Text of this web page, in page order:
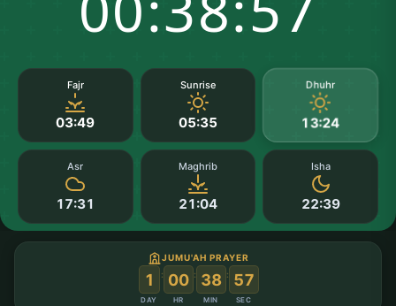
Fajr
03:49
Sunrise
05:35
Dhuhr
13:24
Asr
17:31
Maghrib
21:04
Isha
22:39
JUMU'AH PRAYER
1
DAY
: 00
HR
: 38
MIN
: 57
SEC